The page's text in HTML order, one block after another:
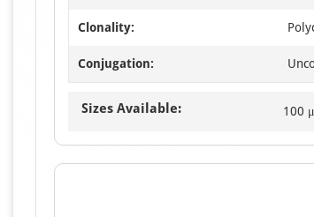
Clonality:
Conjugation:
Sizes Available: 100 μl